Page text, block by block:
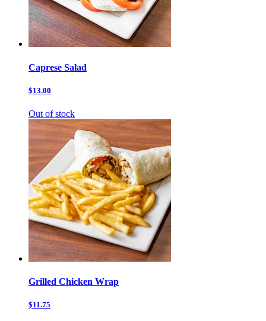
Caprese Salad
$13.00
Out of stock
Grilled Chicken Wrap
$11.75